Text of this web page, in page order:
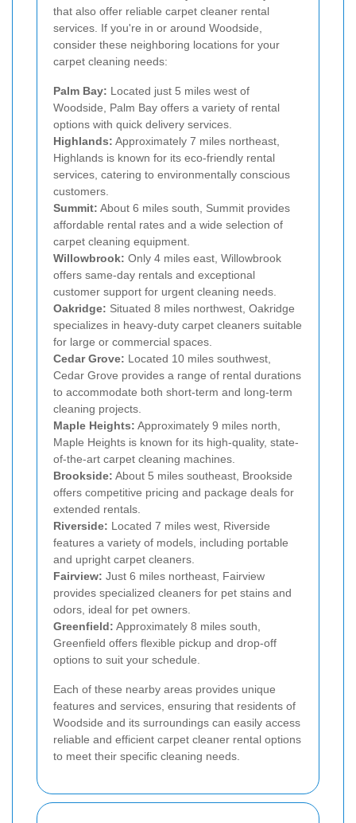
that also offer reliable carpet cleaner rental
services. If you're in or around Woodside,
consider these neighboring locations for your
carpet cleaning needs:
Palm Bay: Located just 5 miles west of
Woodside, Palm Bay offers a variety of rental
options with quick delivery services.
Highlands: Approximately 7 miles northeast,
Highlands is known for its eco-friendly rental
services, catering to environmentally conscious
customers.
Summit: About 6 miles south, Summit provides
affordable rental rates and a wide selection of
carpet cleaning equipment.
Willowbrook: Only 4 miles east, Willowbrook
offers same-day rentals and exceptional
customer support for urgent cleaning needs.
Oakridge: Situated 8 miles northwest, Oakridge
specializes in heavy-duty carpet cleaners suitable
for large or commercial spaces.
Cedar Grove: Located 10 miles southwest,
Cedar Grove provides a range of rental durations
to accommodate both short-term and long-term
cleaning projects.
Maple Heights: Approximately 9 miles north,
Maple Heights is known for its high-quality, state-
of-the-art carpet cleaning machines.
Brookside: About 5 miles southeast, Brookside
offers competitive pricing and package deals for
extended rentals.
Riverside: Located 7 miles west, Riverside
features a variety of models, including portable
and upright carpet cleaners.
Fairview: Just 6 miles northeast, Fairview
provides specialized cleaners for pet stains and
odors, ideal for pet owners.
Greenfield: Approximately 8 miles south,
Greenfield offers flexible pickup and drop-off
options to suit your schedule.
Each of these nearby areas provides unique
features and services, ensuring that residents of
Woodside and its surroundings can easily access
reliable and efficient carpet cleaner rental options
to meet their specific cleaning needs.